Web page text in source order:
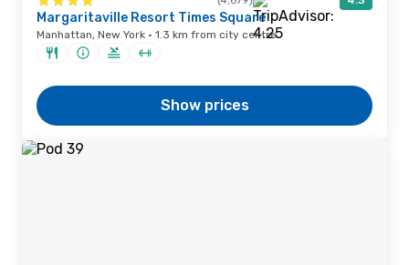
Margaritaville Resort Times Square
Manhattan, New York · 1.3 km from city centre
Show prices